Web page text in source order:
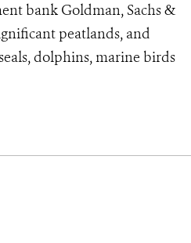
bank Goldman, Sachs &
peatlands, and
dolphins, marine birds